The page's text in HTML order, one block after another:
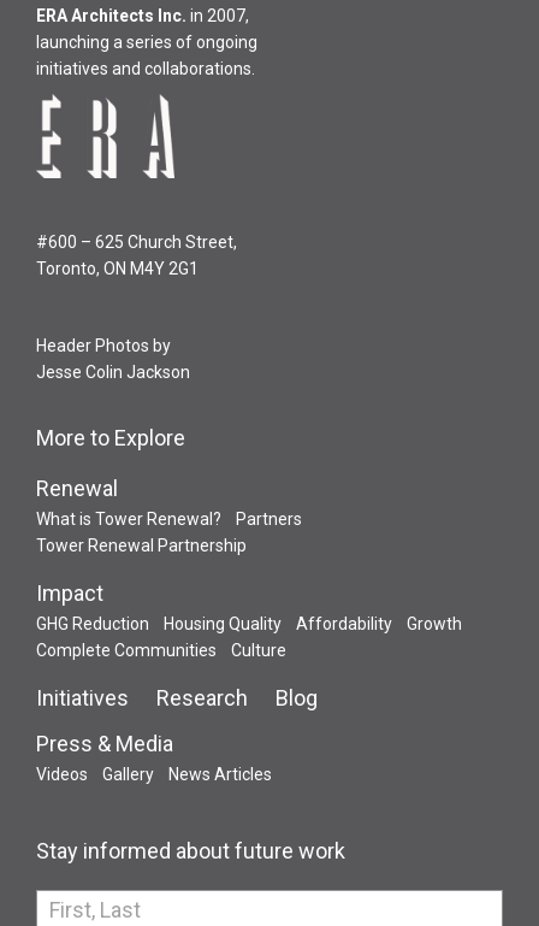
ERA Architects Inc. in 2007,
launching a series of ongoing
initiatives and collaborations.
#600 – 625 Church Street,
Toronto, ON M4Y 2G1
Header Photos by
Jesse Colin Jackson
More to Explore
Renewal
What is Tower Renewal?
Partners
Tower Renewal Partnership
Impact
GHG Reduction Housing Quality Affordability
Growth
Complete Communities
Culture
Initiatives Research
Blog
Press & Media
Videos Gallery News Articles
Stay informed about future work